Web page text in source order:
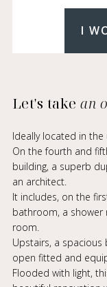
I
Let's takean
Ideally located in
On the fourth and
building, a superb
an architect.
It includes, on the
bathroom, a shower
room.
Upstairs, a spacious
open fitted and
Flooded with light,